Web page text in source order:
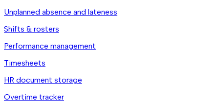
Unplanned absence and lateness
Shifts & rosters
Performance management
Timesheets
HR document storage
Overtime tracker